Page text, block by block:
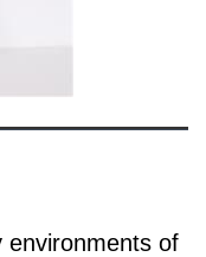
environments of